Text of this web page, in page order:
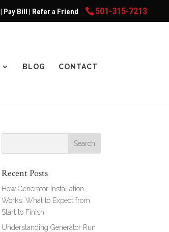
| Pay Bill | Refer a Friend 501-315-7213
BLOG CONTACT
Recent Posts
How Generator Installation
Works: What to Expect from
Start to Finish
Understanding Generator Run